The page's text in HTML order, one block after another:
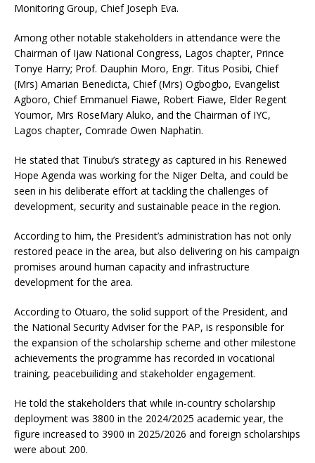
Monitoring Group, Chief Joseph Eva.
Among other notable stakeholders in attendance were the
Chairman of Ijaw National Congress, Lagos chapter, Prince
Tonye Harry; Prof. Dauphin Moro, Engr. Titus Posibi, Chief
(Mrs) Amarian Benedicta, Chief (Mrs) Ogbogbo, Evangelist
Agboro, Chief Emmanuel Fiawe, Robert Fiawe, Elder Regent
Youmor, Mrs RoseMary Aluko, and the Chairman of IYC,
Lagos chapter, Comrade Owen Naphatin.
He stated that Tinubu’s strategy as captured in his Renewed
Hope Agenda was working for the Niger Delta, and could be
seen in his deliberate effort at tackling the challenges of
development, security and sustainable peace in the region.
According to him, the President’s administration has not only
restored peace in the area, but also delivering on his campaign
promises around human capacity and infrastructure
development for the area.
According to Otuaro, the solid support of the President, and
the National Security Adviser for the PAP, is responsible for
the expansion of the scholarship scheme and other milestone
achievements the programme has recorded in vocational
training, peacebuiliding and stakeholder engagement.
He told the stakeholders that while in-country scholarship
deployment was 3800 in the 2024/2025 academic year, the
figure increased to 3900 in 2025/2026 and foreign scholarships
were about 200.